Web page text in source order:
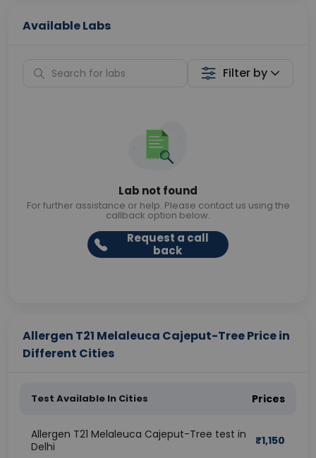
Available Labs
Filter by
Lab not found
For further assistance or help. Please contact us using the
callback option below.
Request a call
back
Allergen T21 Melaleuca Cajeput-Tree Price in
Different Cities
Test Available In Cities Prices
Allergen T21 Melaleuca Cajeput-Tree test in
Delhi
₹1,150